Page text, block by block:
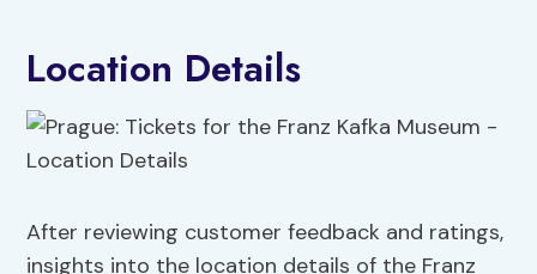
Location Details
After reviewing customer feedback and ratings,
insights into the location details of the Franz